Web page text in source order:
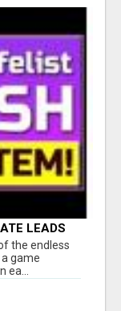
LEADS
the endless
game